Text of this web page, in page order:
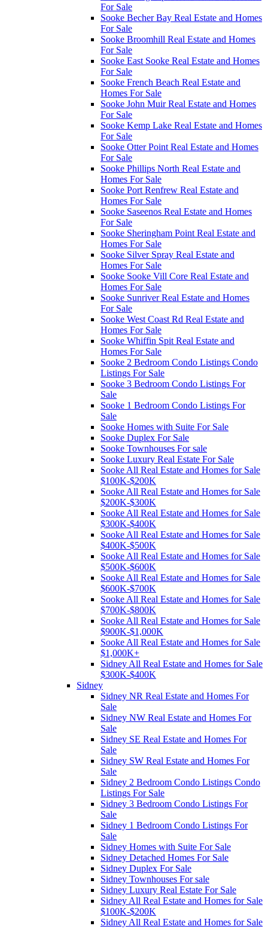
For Sale
Sooke Becher Bay Real Estate and Homes
For Sale
Sooke Broomhill Real Estate and Homes
For Sale
Sooke East Sooke Real Estate and Homes
For Sale
Sooke French Beach Real Estate and
Homes For Sale
Sooke John Muir Real Estate and Homes
For Sale
Sooke Kemp Lake Real Estate and Homes
For Sale
Sooke Otter Point Real Estate and Homes
For Sale
Sooke Phillips North Real Estate and
Homes For Sale
Sooke Port Renfrew Real Estate and
Homes For Sale
Sooke Saseenos Real Estate and Homes
For Sale
Sooke Sheringham Point Real Estate and
Homes For Sale
Sooke Silver Spray Real Estate and
Homes For Sale
Sooke Sooke Vill Core Real Estate and
Homes For Sale
Sooke Sunriver Real Estate and Homes
For Sale
Sooke West Coast Rd Real Estate and
Homes For Sale
Sooke Whiffin Spit Real Estate and
Homes For Sale
Sooke 2 Bedroom Condo Listings Condo
Listings For Sale
Sooke 3 Bedroom Condo Listings For
Sale
Sooke 1 Bedroom Condo Listings For
Sale
Sooke Homes with Suite For Sale
Sooke Duplex For Sale
Sooke Townhouses For sale
Sooke Luxury Real Estate For Sale
Sooke All Real Estate and Homes for Sale
$100K-$200K
Sooke All Real Estate and Homes for Sale
$200K-$300K
Sooke All Real Estate and Homes for Sale
$300K-$400K
Sooke All Real Estate and Homes for Sale
$400K-$500K
Sooke All Real Estate and Homes for Sale
$500K-$600K
Sooke All Real Estate and Homes for Sale
$600K-$700K
Sooke All Real Estate and Homes for Sale
$700K-$800K
Sooke All Real Estate and Homes for Sale
$900K-$1,000K
Sooke All Real Estate and Homes for Sale
$1,000K+
Sidney All Real Estate and Homes for Sale
$300K-$400K
Sidney
Sidney NR Real Estate and Homes For
Sale
Sidney NW Real Estate and Homes For
Sale
Sidney SE Real Estate and Homes For
Sale
Sidney SW Real Estate and Homes For
Sale
Sidney 2 Bedroom Condo Listings Condo
Listings For Sale
Sidney 3 Bedroom Condo Listings For
Sale
Sidney 1 Bedroom Condo Listings For
Sale
Sidney Homes with Suite For Sale
Sidney Detached Homes For Sale
Sidney Duplex For Sale
Sidney Townhouses For sale
Sidney Luxury Real Estate For Sale
Sidney All Real Estate and Homes for Sale
$100K-$200K
Sidney All Real Estate and Homes for Sale